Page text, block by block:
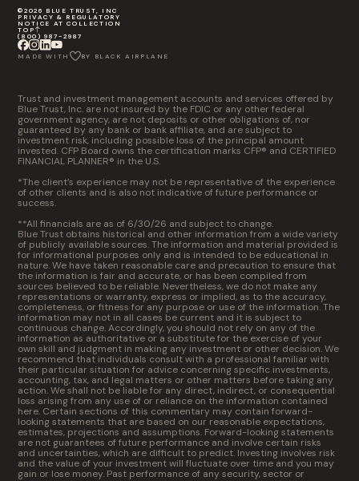
©2026 BLUE TRUST, INC
PRIVACY & REGULATORY
NOTICE AT COLLECTION
TOP
(800) 987-2987
MADE WITH BY BLACK AIRPLANE
Trust and investment management accounts and services offered by
Blue Trust, Inc. are not insured by the FDIC or any other federal
government agency, are not deposits or other obligations of, nor
guaranteed by any bank or bank affiliate, and are subject to
investment risk, including possible loss of the principal amount
invested. CFP Board owns the certification marks CFP® and CERTIFIED
FINANCIAL PLANNER® in the U.S.
*The client’s experience may not be representative of the experience
of other clients and is also not indicative of future performance or
success.
**All financials are as of 6/30/26 and subject to change.
Blue Trust obtains historical and other information from a wide variety
of publicly available sources. The information and material provided is
for informational purposes only and is intended to be educational in
nature. We have taken reasonable care and precaution to ensure that
the information is fair and accurate, or has been compiled from
sources believed to be reliable. Nevertheless, we do not make any
representations or warranty, express or implied, as to the accuracy,
completeness, or fitness for any purpose or use of the information. The
information may not in all cases be current and it is subject to
continuous change. Accordingly, you should not rely on any of the
information as authoritative or a substitute for the exercise of your
own skill and judgment in making any investment or other decision. We
recommend that individuals consult with a professional familiar with
their particular situation for advice concerning specific investments,
accounting, tax, and legal matters or other matters before taking any
action. We shall not be liable for any direct, indirect, or consequential
loss arising from any use of or reliance on the information contained
here. Certain sections of this commentary may contain forward-
looking statements that are based on our reasonable expectations,
estimates, projections and assumptions. Forward-looking statements
are not guarantees of future performance and involve certain risks
and uncertainties, which are difficult to predict. Investing involves risk
and the value of your investment will fluctuate over time and you may
gain or lose money. Past performance of any security, sector or